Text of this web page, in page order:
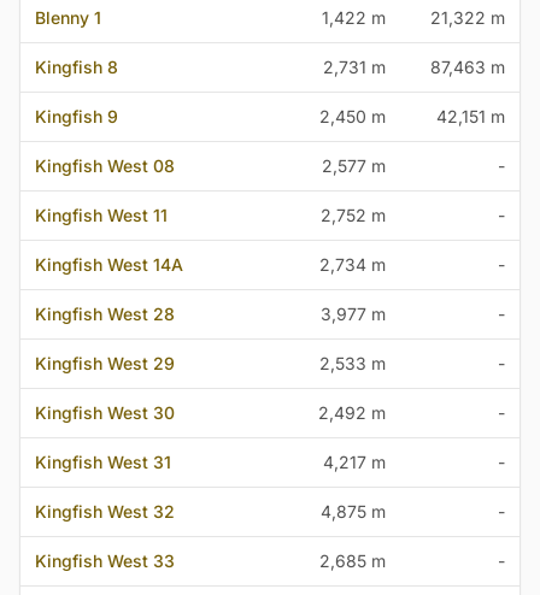
Blenny 1 1,422 m 21,322 m
Kingfish 8 2,731 m 87,463 m
Kingfish 9 2,450 m 42,151 m
Kingfish West 08 2,577 m -
Kingfish West 11 2,752 m -
Kingfish West 14A 2,734 m -
Kingfish West 28 3,977 m -
Kingfish West 29 2,533 m -
Kingfish West 30 2,492 m -
Kingfish West 31 4,217 m -
Kingfish West 32 4,875 m -
Kingfish West 33 2,685 m -